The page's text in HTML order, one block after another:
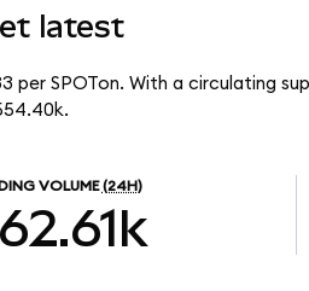
latest
SPOTon. With a circulating
VOLUME (24H)